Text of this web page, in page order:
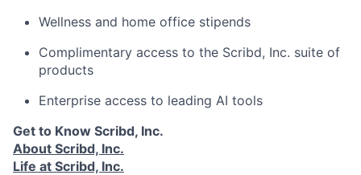
Wellness and home office stipends
Complimentary access to the Scribd, Inc. suite of
products
Enterprise access to leading AI tools
Get to Know Scribd, Inc.
About Scribd, Inc.
Life at Scribd, Inc.